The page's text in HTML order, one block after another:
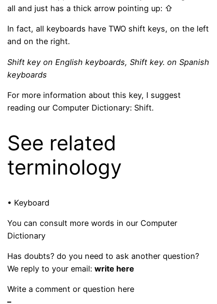
all and just has a thick arrow pointing up: ⇧
In fact, all keyboards have TWO shift keys, on the left
and on the right.
Shift key on English keyboards, Shift key. on Spanish
keyboards
For more information about this key, I suggest
reading our Computer Dictionary: Shift.
See related
terminology
• Keyboard
You can consult more words in our Computer
Dictionary
Has doubts? do you need to ask another question?
We reply to your email:write here
Write a comment or question here
–